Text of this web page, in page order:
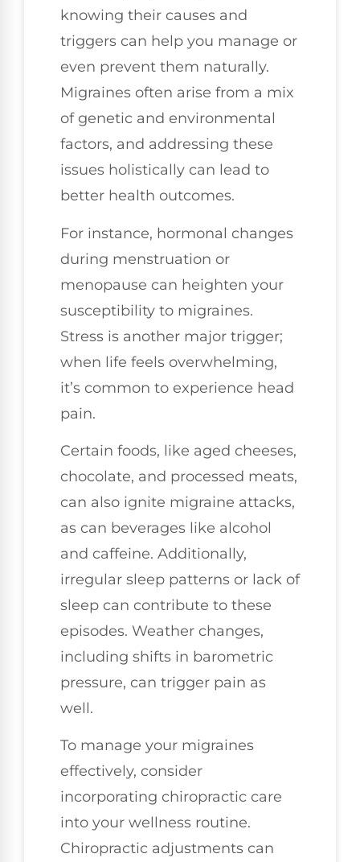
knowing their causes and
triggers can help you manage or
even prevent them naturally.
Migraines often arise from a mix
of genetic and environmental
factors, and addressing these
issues holistically can lead to
better health outcomes.
For instance, hormonal changes
during menstruation or
menopause can heighten your
susceptibility to migraines.
Stress is another major trigger;
when life feels overwhelming,
it’s common to experience head
pain.
Certain foods, like aged cheeses,
chocolate, and processed meats,
can also ignite migraine attacks,
as can beverages like alcohol
and caffeine. Additionally,
irregular sleep patterns or lack of
sleep can contribute to these
episodes. Weather changes,
including shifts in barometric
pressure, can trigger pain as
well.
To manage your migraines
effectively, consider
incorporating chiropractic care
into your wellness routine.
Chiropractic adjustments can